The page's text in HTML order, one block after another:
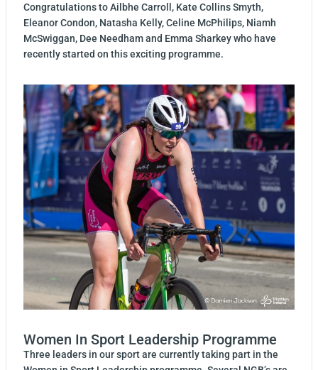
Congratulations to Ailbhe Carroll, Kate Collins Smyth,
Eleanor Condon, Natasha Kelly, Celine McPhilips, Niamh
McSwiggan, Dee Needham and Emma Sharkey who have
recently started on this exciting programme.
Women In Sport Leadership Programme
Three leaders in our sport are currently taking part in the